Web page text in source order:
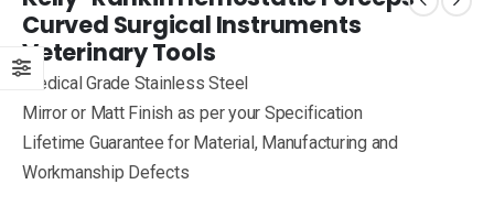
Curved Surgical Instruments
Veterinary Tools
Medical Grade Stainless Steel
Mirror or Matt Finish as per your Specification
Lifetime Guarantee for Material, Manufacturing and
Workmanship Defects